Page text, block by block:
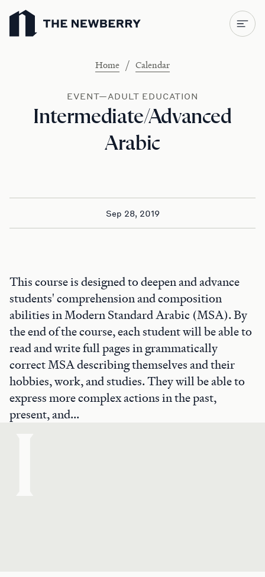
Newberry Library
Home / Calendar
EVENT—ADULT EDUCATION
Intermediate/Advanced
Arabic
Sep 28, 2019
This course is designed to deepen and advance
students' comprehension and composition
abilities in Modern Standard Arabic (MSA). By
the end of the course, each student will be able to
read and write full pages in grammatically
correct MSA describing themselves and their
hobbies, work, and studies. They will be able to
express more complex actions in the past,
present, and...